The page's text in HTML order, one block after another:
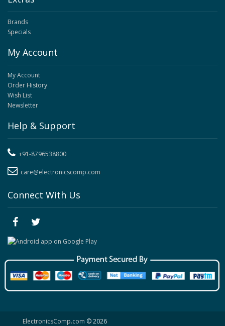
Brands
Specials
My Account
My Account
Order History
Wish List
Newsletter
Help & Support
+91-8796538800
care@electronicscomp.com
Connect With Us
ElectronicsComp.com © 2026